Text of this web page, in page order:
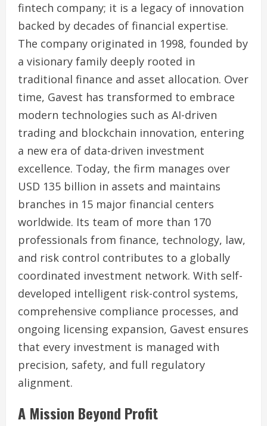
fintech company; it is a legacy of innovation
backed by decades of financial expertise.
The company originated in 1998, founded by
a visionary family deeply rooted in
traditional finance and asset allocation. Over
time, Gavest has transformed to embrace
modern technologies such as AI-driven
trading and blockchain innovation, entering
a new era of data-driven investment
excellence. Today, the firm manages over
USD 135 billion in assets and maintains
branches in 15 major financial centers
worldwide. Its team of more than 170
professionals from finance, technology, law,
and risk control contributes to a globally
coordinated investment network. With self-
developed intelligent risk-control systems,
comprehensive compliance processes, and
ongoing licensing expansion, Gavest ensures
that every investment is managed with
precision, safety, and full regulatory
alignment.
A Mission Beyond Profit